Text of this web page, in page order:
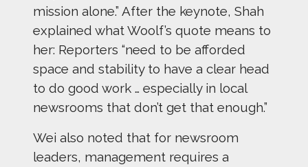
mission alone.” After the keynote, Shah
explained what Woolf’s quote means to
her: Reporters “need to be afforded
space and stability to have a clear head
to do good work … especially in local
newsrooms that don’t get that enough.”
Wei also noted that for newsroom
leaders, management requires a